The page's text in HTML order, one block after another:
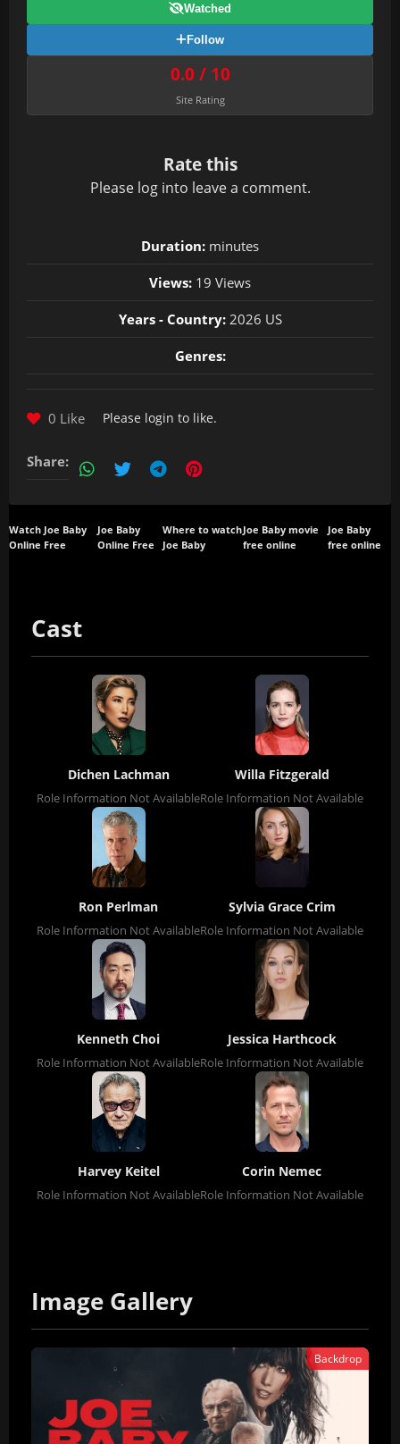
Watched
Follow
0.0 / 10
Site Rating
Rate this
Please log into leave a comment.
Duration: minutes
Views: 19 Views
Years - Country:2026 US
Genres:
0 Like Please login to like.
Share:
Watch Joe Baby
Online Free
Joe Baby
Online Free
Where to watch
Joe Baby
Joe Baby movie
free online
Joe Baby
free online
Cast
Dichen Lachman
Role Information Not Available
Willa Fitzgerald
Role Information Not Available
Ron Perlman
Role Information Not Available
Sylvia Grace Crim
Role Information Not Available
Kenneth Choi
Role Information Not Available
Jessica Harthcock
Role Information Not Available
Harvey Keitel
Role Information Not Available
Corin Nemec
Role Information Not Available
Image Gallery
Backdrop